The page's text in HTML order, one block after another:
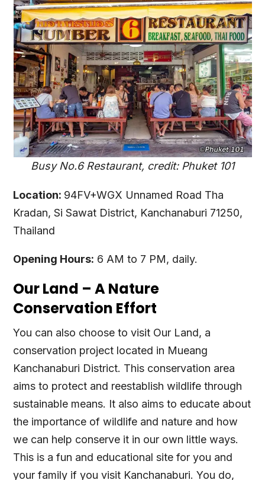
Busy No.6 Restaurant, credit: Phuket 101
Location: 94FV+WGX Unnamed Road Tha
Kradan, Si Sawat District, Kanchanaburi 71250,
Thailand
Opening Hours: 6 AM to 7 PM, daily.
Our Land – A Nature
Conservation Effort
You can also choose to visit Our Land, a
conservation project located in Mueang
Kanchanaburi District. This conservation area
aims to protect and reestablish wildlife through
sustainable means. It also aims to educate about
the importance of wildlife and nature and how
we can help conserve it in our own little ways.
This is a fun and educational site for you and
your family if you visit Kanchanaburi. You do,